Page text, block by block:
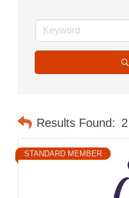
Results Found: 2
STANDARD MEMBER